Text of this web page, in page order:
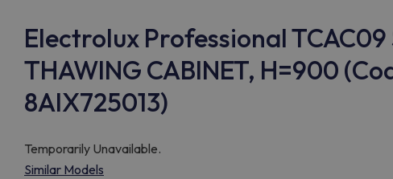
Electrolux Professional TCAC09
THAWING CABINET, H=900
8AIX725013)
Temporarily Unavailable.
Similar Models